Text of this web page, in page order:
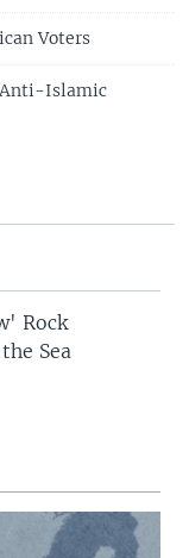
Voters
Anti-Islamic
Rock
Sea